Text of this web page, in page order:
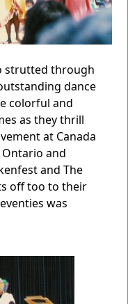
strutted through
dance
colorful and
as they thrill
at Canada
Ontario and
and The
off too to their
was